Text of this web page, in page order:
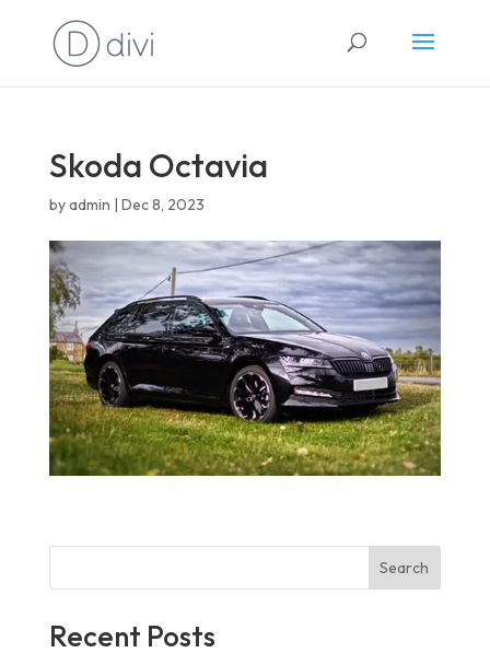
Skoda Octavia
byadmin | Dec 8, 2023
Search
Recent Posts
English